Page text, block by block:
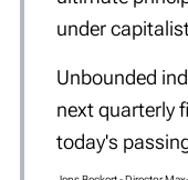
under
Unbounded
next quarterly
today's